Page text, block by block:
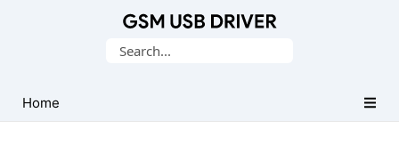
USB
Drivers
Search
Home